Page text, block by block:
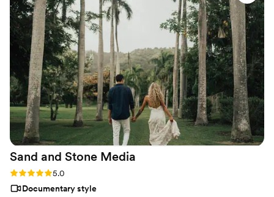
Sand and Stone Media
Rating: 5.0 (2 reviews)
5.0
Documentary style